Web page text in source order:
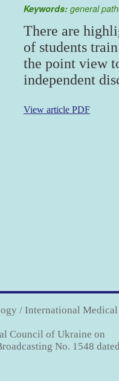
Keywords: general
There are
of students
the point view
independent
View article PDF
/ International Medical
Council of Ukraine on
No. 1548